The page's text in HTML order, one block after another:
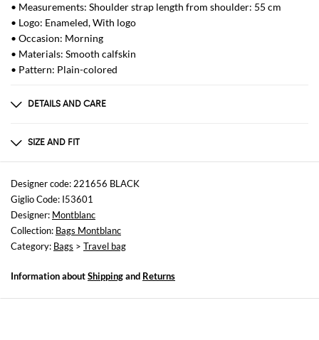
• Measurements: Shoulder strap length from shoulder: 55 cm
• Logo: Enameled, With logo
• Occasion: Morning
• Materials: Smooth calfskin
• Pattern: Plain-colored
DETAILS AND CARE
not available
SIZE AND FIT
Sizes
Width : 47 cm
Height: 39 cm
Depth: 22 cm
Handle height: 17 cm
Designer code: 221656 BLACK
Giglio Code: I53601
Designer: Montblanc
Collection: Bags Montblanc
Category: Bags > Travel bag
Information aboutShippingand Returns